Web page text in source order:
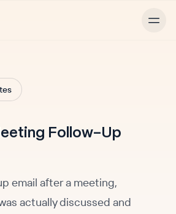
Follow-Up
email after a meeting,
actually discussed and